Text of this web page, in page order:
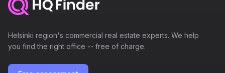
Helsinki region's commercial real estate experts. We help
you find the right office -- free of charge.